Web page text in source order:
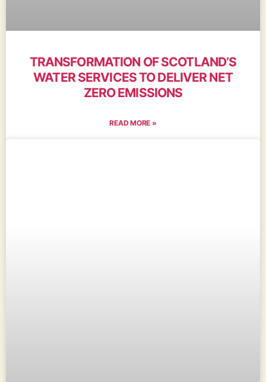
TRANSFORMATION OF SCOTLAND’S
WATER SERVICES TO DELIVER NET
ZERO EMISSIONS
READ MORE »